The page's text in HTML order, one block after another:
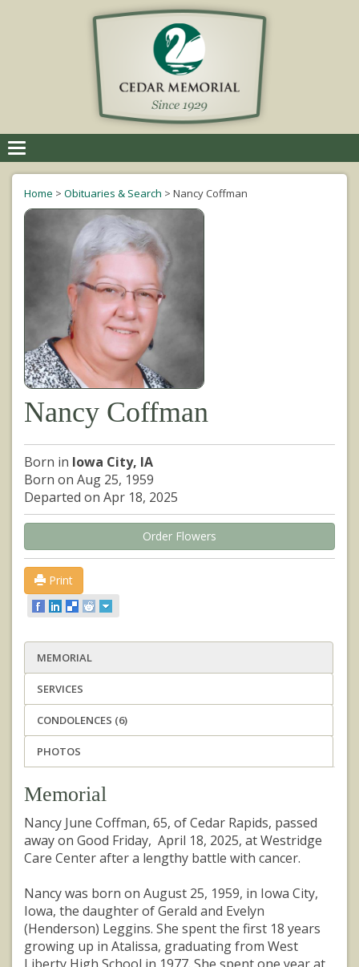
navigation
Home > Obituaries & Search > Nancy Coffman
Nancy Coffman
Born in Iowa City, IA
Born on Aug 25, 1959
Departed on Apr 18, 2025
Order Flowers
Print
MEMORIAL
SERVICES
CONDOLENCES (6)
PHOTOS
Memorial
Nancy June Coffman, 65, of Cedar Rapids, passed
away on Good Friday, April 18, 2025, at Westridge
Care Center after a lengthy battle with cancer.
Nancy was born on August 25, 1959, in Iowa City,
Iowa, the daughter of Gerald and Evelyn
(Henderson) Leggins. She spent the first 18 years
growing up in Atalissa, graduating from West